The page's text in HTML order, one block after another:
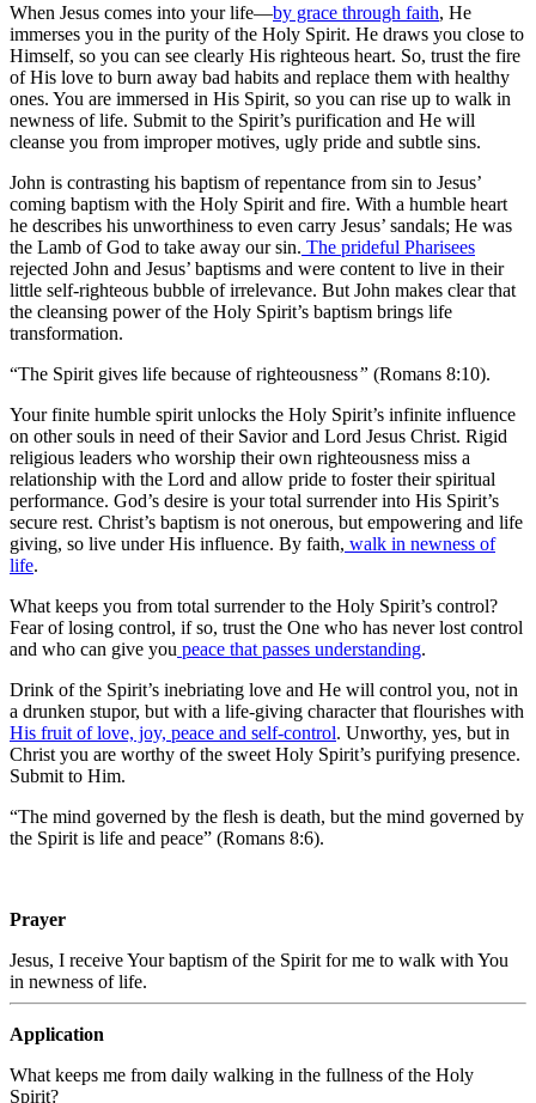
When Jesus comes into your life—by grace through faith, He
immerses you in the purity of the Holy Spirit. He draws you close to
Himself, so you can see clearly His righteous heart. So, trust the fire
of His love to burn away bad habits and replace them with healthy
ones. You are immersed in His Spirit, so you can rise up to walk in
newness of life. Submit to the Spirit’s purification and He will
cleanse you from improper motives, ugly pride and subtle sins.
John is contrasting his baptism of repentance from sin to Jesus’
coming baptism with the Holy Spirit and fire. With a humble heart
he describes his unworthiness to even carry Jesus’ sandals; He was
the Lamb of God to take away our sin. The prideful Pharisees
rejected John and Jesus’ baptisms and were content to live in their
little self-righteous bubble of irrelevance. But John makes clear that
the cleansing power of the Holy Spirit’s baptism brings life
transformation.
“The Spirit gives life because of righteousness” (Romans 8:10).
Your finite humble spirit unlocks the Holy Spirit’s infinite influence
on other souls in need of their Savior and Lord Jesus Christ. Rigid
religious leaders who worship their own righteousness miss a
relationship with the Lord and allow pride to foster their spiritual
performance. God’s desire is your total surrender into His Spirit’s
secure rest. Christ’s baptism is not onerous, but empowering and life
giving, so live under His influence. By faith, walk in newness of
life.
What keeps you from total surrender to the Holy Spirit’s control?
Fear of losing control, if so, trust the One who has never lost control
and who can give you peace that passes understanding.
Drink of the Spirit’s inebriating love and He will control you, not in
a drunken stupor, but with a life-giving character that flourishes with
His fruit of love, joy, peace and self-control. Unworthy, yes, but in
Christ you are worthy of the sweet Holy Spirit’s purifying presence.
Submit to Him.
“The mind governed by the flesh is death, but the mind governed by
the Spirit is life and peace” (Romans 8:6).
Prayer
Jesus, I receive Your baptism of the Spirit for me to walk with You
in newness of life.
Application
What keeps me from daily walking in the fullness of the Holy
Spirit?